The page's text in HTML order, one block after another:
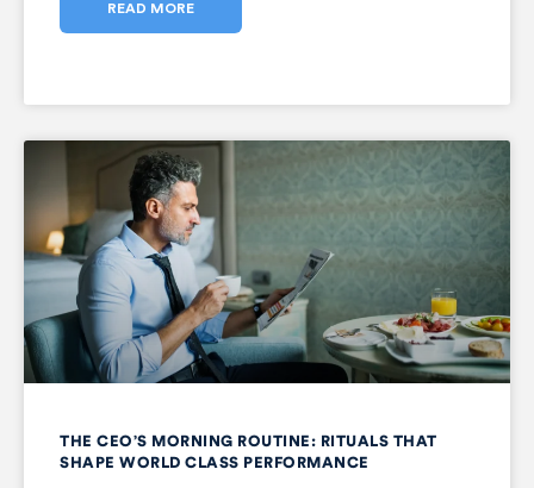
READ MORE
THE CEO’S MORNING ROUTINE: RITUALS THAT
SHAPE WORLD CLASS PERFORMANCE